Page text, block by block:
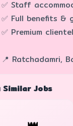
✅ Staff
✅ Full benefits &
✅ Premium
📍 Ratchadamri,
Similar Jobs